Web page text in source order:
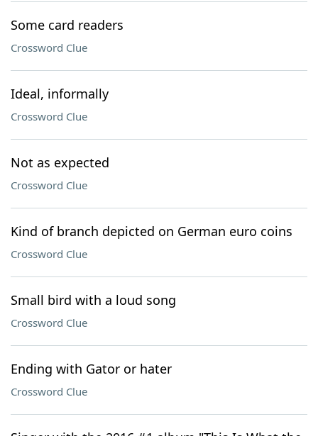
Some card readers
Crossword Clue
Ideal, informally
Crossword Clue
Not as expected
Crossword Clue
Kind of branch depicted on German euro coins
Crossword Clue
Small bird with a loud song
Crossword Clue
Ending with Gator or hater
Crossword Clue